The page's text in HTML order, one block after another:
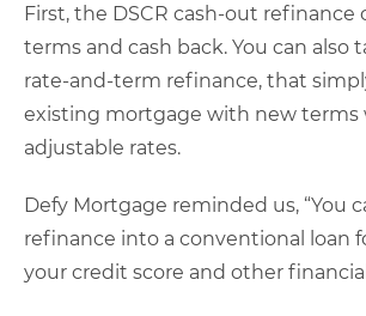
First, the DSCR cash-out refinance
terms and cash back. You can also
rate-and-term refinance, that
existing mortgage with new terms
adjustable rates.
Defy Mortgage reminded us, “You
refinance into a conventional loan
your credit score and other